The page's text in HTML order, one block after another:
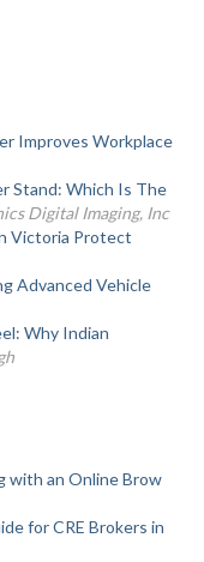
Improves Workplace
Stand: Which Is The
Digital Imaging, Inc
Victoria Protect
Advanced Vehicle
Why Indian
with an Online Brow
for CRE Brokers in